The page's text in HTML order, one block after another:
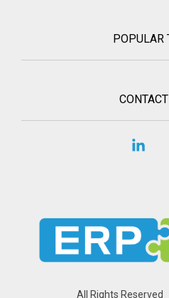
POPULAR
All Rights Reserved